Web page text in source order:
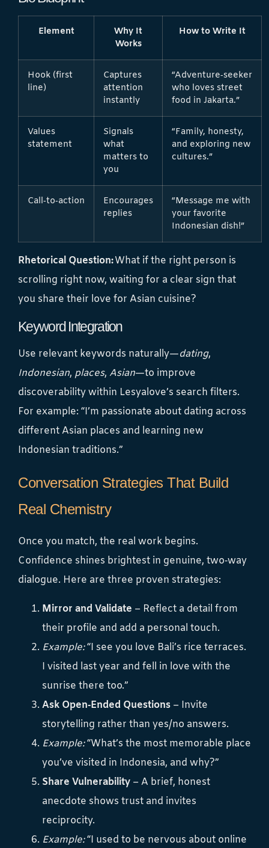
Element
Why It
Works
How to Write It
Hook (first
line)
Captures
attention
instantly
“Adventure‑seeker
who loves street
food in Jakarta.”
Values
statement
Signals
what
matters to
you
“Family, honesty,
and exploring new
cultures.”
Call‑to‑action
Encourages
replies
“Message me with
your favorite
Indonesian dish!”
Rhetorical Question:What if the right person is
scrolling right now, waiting for a clear sign that
you share their love for Asian cuisine?
Keyword Integration
Use relevant keywords naturally—dating,
Indonesian, places, Asian—to improve
discoverability within Lesyalove’s search filters.
For example: “I’m passionate about dating across
different Asian places and learning new
Indonesian traditions.”
Conversation Strategies That Build
Real Chemistry
Once you match, the real work begins.
Confidence shines brightest in genuine, two‑way
dialogue. Here are three proven strategies:
Mirror and Validate – Reflect a detail from
their profile and add a personal touch.
Example:“I see you love Bali’s rice terraces.
I visited last year and fell in love with the
sunrise there too.”
Ask Open‑Ended Questions – Invite
storytelling rather than yes/no answers.
Example:“What’s the most memorable place
you’ve visited in Indonesia, and why?”
Share Vulnerability – A brief, honest
anecdote shows trust and invites
reciprocity.
Example:“I used to be nervous about online